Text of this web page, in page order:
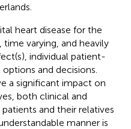
heart disease for the
varying, and heavily
individual patient-
and decisions.
a significant impact on
both clinical and
and their relatives
manner is